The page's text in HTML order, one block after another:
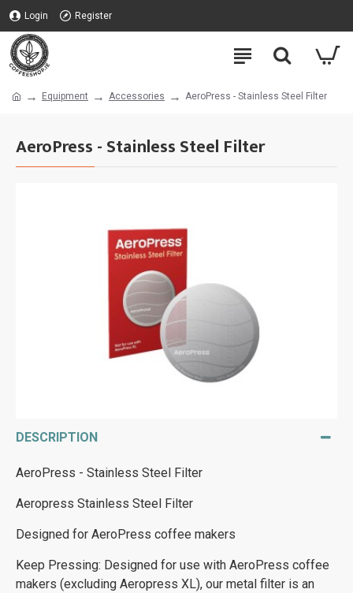
Login Register
Equipment Accessories AeroPress - Stainless Steel Filter
AeroPress - Stainless Steel Filter
DESCRIPTION
AeroPress - Stainless Steel Filter
Aeropress Stainless Steel Filter
Designed for AeroPress coffee makers
Keep Pressing: Designed for use with AeroPress coffee
makers (excluding Aeropress XL), our metal filter is an